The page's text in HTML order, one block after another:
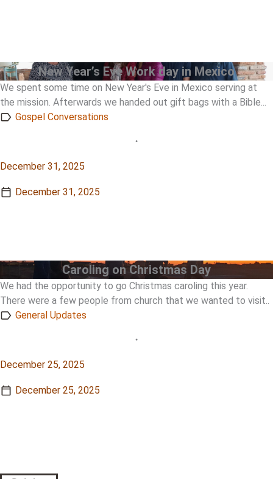
New Year’s Eve Work day in Mexico
We spent some time on New Year's Eve in Mexico serving at
the mission. Afterwards we handed out gift bags with a Bible...
Gospel Conversations
•
December 31, 2025
December 31, 2025
Caroling on Christmas Day
We had the opportunity to go Christmas caroling this year.
There were a few people from church that we wanted to visit..
General Updates
•
December 25, 2025
December 25, 2025